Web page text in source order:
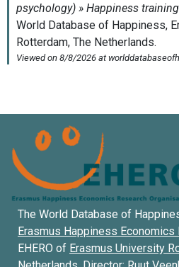
The World Database of
Erasmus Happiness Economics
EHERO of Erasmus University